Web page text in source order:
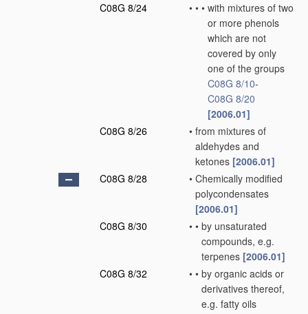
C08G 8/24
• • • with mixtures of two
or more phenols
which are not
covered by only
one of the groups
C08G 8/10-
C08G 8/20
[2006.01]
C08G 8/26
• from mixtures of
aldehydes and
ketones [2006.01]
C08G 8/28
• Chemically modified
polycondensates
[2006.01]
C08G 8/30
• • by unsaturated
compounds, e.g.
terpenes [2006.01]
C08G 8/32
• • by organic acids or
derivatives thereof,
e.g. fatty oils